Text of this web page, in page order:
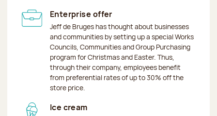
Enterprise offer
Jeff de Bruges has thought about businesses
and communities by setting up a special Works
Councils, Communities and Group Purchasing
program for Christmas and Easter. Thus,
through their company, employees benefit
from preferential rates of up to 30% off the
store price.
Ice cream